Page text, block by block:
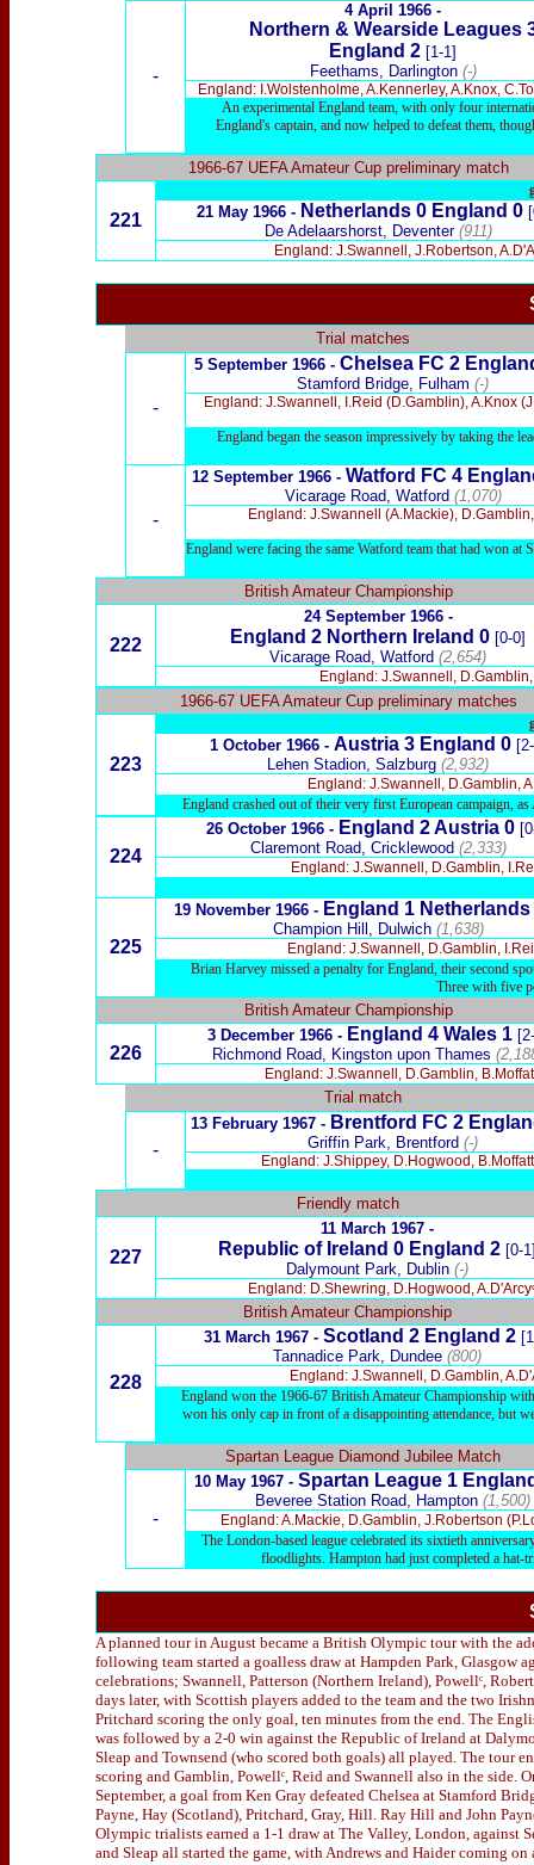
-
4 April 1966 -
Northern & Wearside Leagues
England 2 [1-1]
Feethams, Darlington (-)
England: I.Wolstenholme, A.Kennerley, A.Knox,
An experimental England team, with only four
England's captain, and now helped to defeat them,
1966-67 UEFA Amateur Cup preliminary match
221 21 May 1966 - Netherlands 0 England 0
De Adelaarshorst, Deventer (911)
England: J.Swannell, J.Robertson,
Trial matches
-
5September 1966 - Chelsea FC 2
Stamford Bridge, Fulham (-)
England: J.Swannell, I.Reid (D.Gamblin), A.Knox
England began the season impressively by taking the
-
12September 1966 - Watford FC 4
Vicarage Road, Watford (1,070)
England: J.Swannell (A.Mackie),
England were facing the same Watford team that had won
British Amateur Championship
222
24 September 1966 -
England 2 Northern Ireland 0 [0-0]
Vicarage Road, Watford (2,654)
England: J.Swannell,
1966-67 UEFA Amateur Cup preliminary matches
223
1 October 1966 - Austria 3 England 0
Lehen Stadion, Salzburg (2,932)
England: J.Swannell, D.Gamblin,
England crashed out of their very first European campaign,
224
26 October 1966 - England 2 Austria 0
Claremont Road, Cricklewood (2,333)
England: J.Swannell, D.Gamblin,
225
19 November 1966 - England 1 Netherlands
Champion Hill, Dulwich (1,638)
England: J.Swannell, D.Gamblin,
Brian Harvey missed a penalty for England, their second
Three with five
British Amateur Championship
226
3 December 1966 - England 4 Wales 1
Richmond Road, Kingston upon Thames
England: J.Swannell, D.Gamblin,
Trial match
-
13 February 1967 - Brentford FC 2
Griffin Park, Brentford (-)
England: J.Shippey, D.Hogwood,
Friendly match
227
11 March 1967 -
Republic of Ireland 0 England 2 [0-
Dalymount Park, Dublin (-)
England: D.Shewring, D.Hogwood,
British Amateur Championship
228
31 March 1967 - Scotland 2 England 2
Tannadice Park, Dundee (800)
England: J.Swannell, D.Gamblin,
England won the 1966-67 British Amateur Championship
won his only cap in front of a disappointing attendance, but
Spartan League Diamond Jubilee Match
-
10 May 1967 - Spartan League 1
Beveree Station Road, Hampton (1,500)
England: A.Mackie, D.Gamblin, J.Robertson
The London-based league celebrated its sixtieth
floodlights. Hampton had just completed a hat-
A planned tour in August became a British Olympic tour with the
following team started a goalless draw at Hampden Park, Glasgow
celebrations; Swannell, Patterson (Northern Ireland), Powellᶜ,
days later, with Scottish players added to the team and the two
Pritchard scoring the only goal, ten minutes from the end. The
was followed by a 2-0 win against the Republic of Ireland at
Sleap and Townsend (who scored both goals) all played. The tour
scoring and Gamblin, Powellᶜ, Reid and Swannell also in the
September, a goal from Ken Gray defeated Chelsea at Stamford
Payne, Hay (Scotland), Pritchard, Gray, Hill. Ray Hill and John
Olympic trialists earned a 1-1 draw at The Valley, London, against
and Sleap all started the game, with Andrews and Haider coming